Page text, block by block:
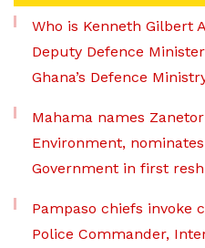
Who is Kenneth Gilbert
Deputy Defence
Ghana’s Defence
Mahama names
Environment,
Government in first
Pampaso chiefs invoke
Police Commander,